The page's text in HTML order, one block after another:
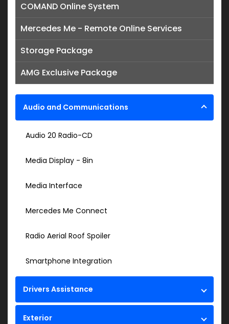
COMAND Online System
Mercedes Me - Remote Online Services
Storage Package
AMG Exclusive Package
Audio and Communications
Audio 20 Radio-CD
Media Display - 8in
Media Interface
Mercedes Me Connect
Radio Aerial Roof Spoiler
Smartphone Integration
Drivers Assistance
Exterior